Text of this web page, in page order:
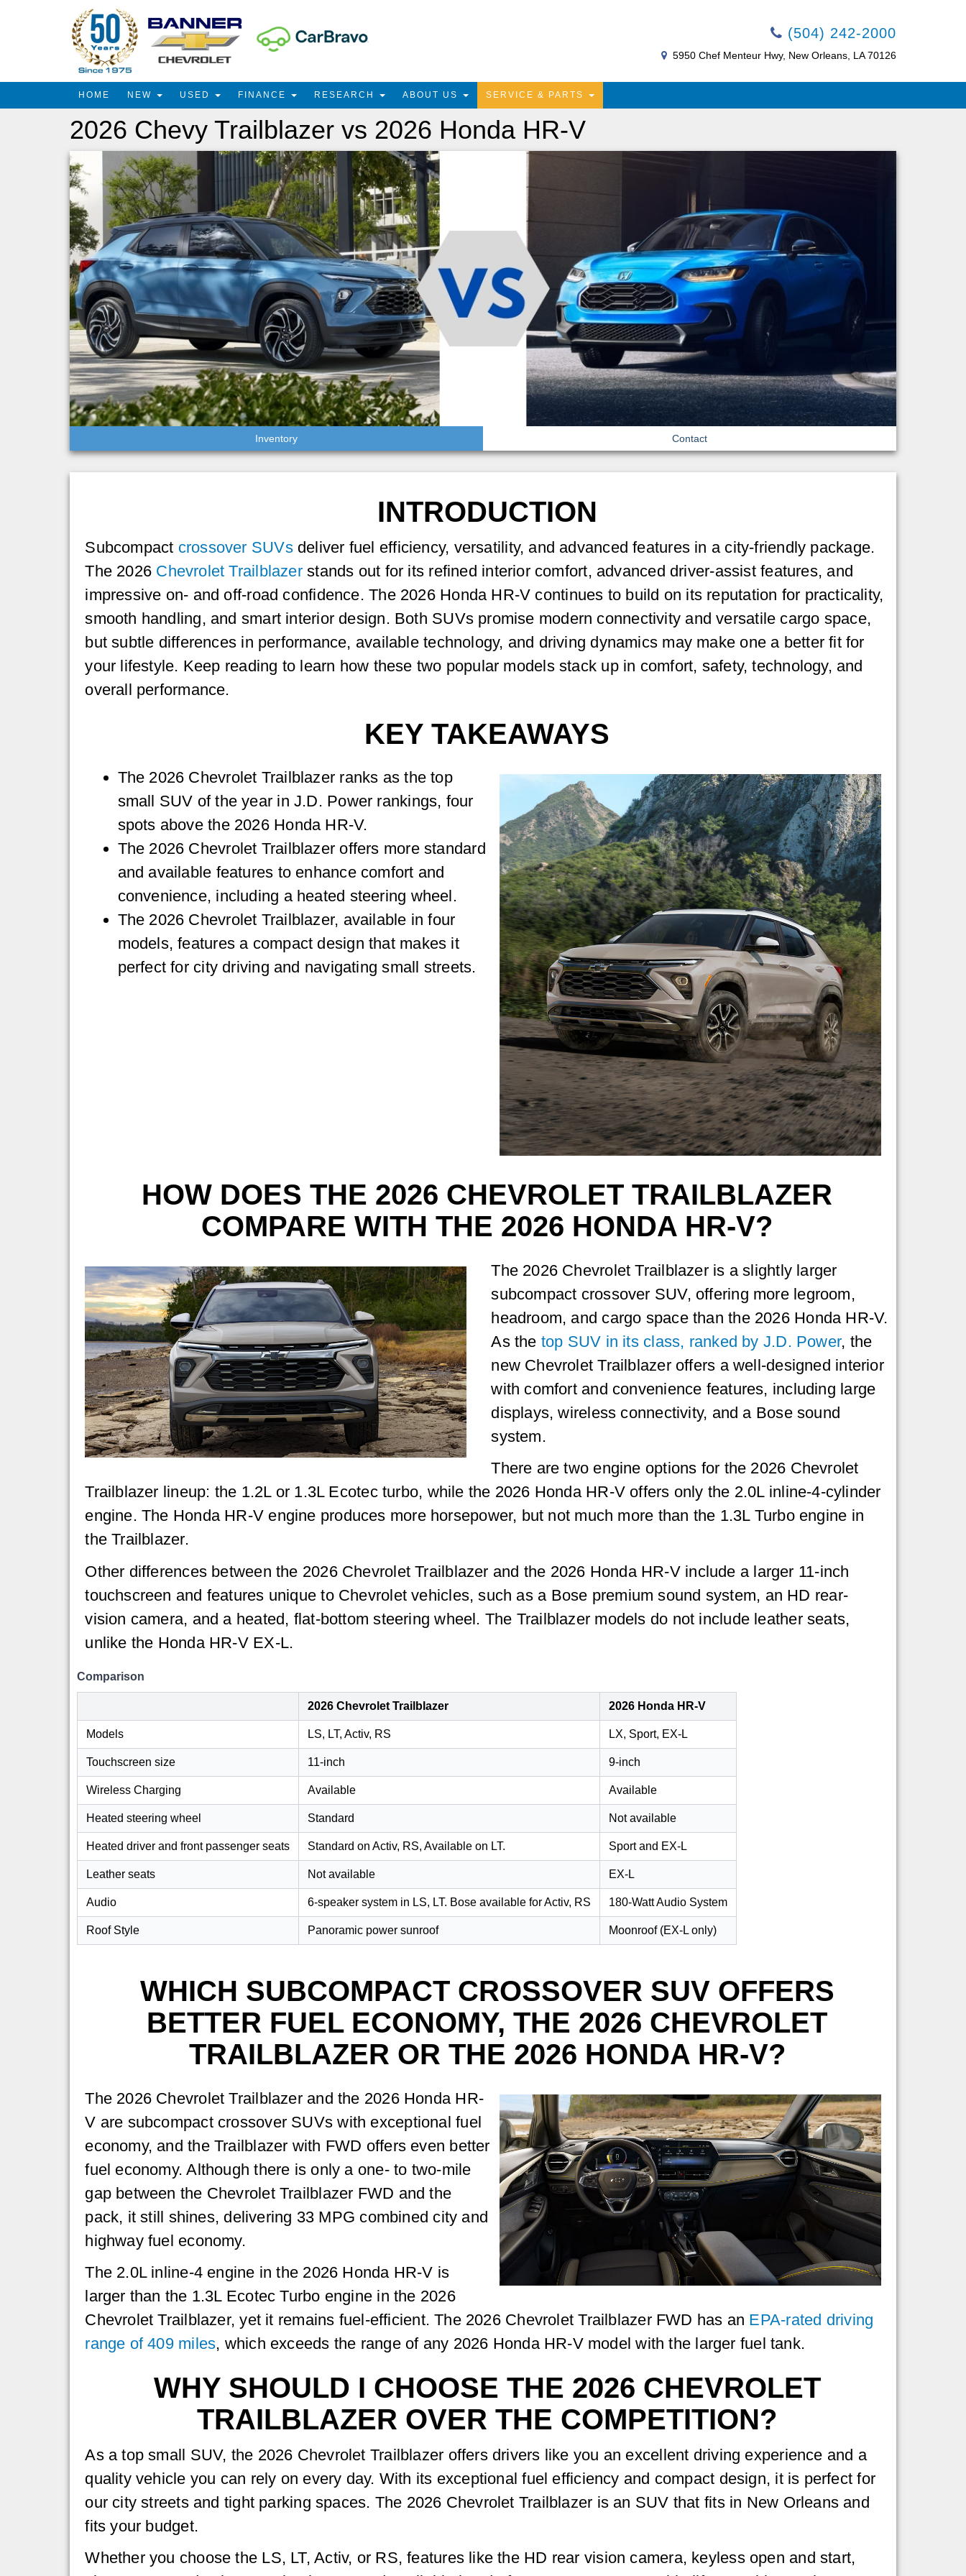
(504) 242-2000
5950 Chef Menteur Hwy, New Orleans, LA 70126
HOME NEW USED FINANCE RESEARCH ABOUT US SERVICE & PARTS
2026 Chevy Trailblazer vs 2026 Honda HR-V
Inventory Contact
INTRODUCTION
Subcompact crossover SUVsdeliver fuel efficiency, versatility, and advanced features in a city-friendly package.
The 2026 Chevrolet Trailblazerstands out for its refined interior comfort, advanced driver-assist features, and
impressive on- and off-road confidence. The 2026 Honda HR-V continues to build on its reputation for practicality,
smooth handling, and smart interior design. Both SUVs promise modern connectivity and versatile cargo space,
but subtle differences in performance, available technology, and driving dynamics may make one a better fit for
your lifestyle. Keep reading to learn how these two popular models stack up in comfort, safety, technology, and
overall performance.
KEY TAKEAWAYS
The 2026 Chevrolet Trailblazer ranks as the top
small SUV of the year in J.D. Power rankings, four
spots above the 2026 Honda HR-V.
The 2026 Chevrolet Trailblazer offers more standard
and available features to enhance comfort and
convenience, including a heated steering wheel.
The 2026 Chevrolet Trailblazer, available in four
models, features a compact design that makes it
perfect for city driving and navigating small streets.
HOW DOES THE 2026 CHEVROLET TRAILBLAZER
COMPARE WITH THE 2026 HONDA HR-V?
The 2026 Chevrolet Trailblazer is a slightly larger
subcompact crossover SUV, offering more legroom,
headroom, and cargo space than the 2026 Honda HR-V.
As the top SUV in its class, ranked by J.D. Power, the
new Chevrolet Trailblazer offers a well-designed interior
with comfort and convenience features, including large
displays, wireless connectivity, and a Bose sound
system.
There are two engine options for the 2026 Chevrolet
Trailblazer lineup: the 1.2L or 1.3L Ecotec turbo, while the 2026 Honda HR-V offers only the 2.0L inline-4-cylinder
engine. The Honda HR-V engine produces more horsepower, but not much more than the 1.3L Turbo engine in
the Trailblazer.
Other differences between the 2026 Chevrolet Trailblazer and the 2026 Honda HR-V include a larger 11-inch
touchscreen and features unique to Chevrolet vehicles, such as a Bose premium sound system, an HD rear-
vision camera, and a heated, flat-bottom steering wheel. The Trailblazer models do not include leather seats,
unlike the Honda HR-V EX-L.
Comparison
2026 Chevrolet Trailblazer 2026 Honda HR-V
Models LS, LT, Activ, RS LX, Sport, EX-L
Touchscreen size 11-inch 9-inch
Wireless Charging Available Available
Heated steering wheel Standard Not available
Heated driver and front passenger seats Standard on Activ, RS, Available on LT. Sport and EX-L
Leather seats Not available EX-L
Audio 6-speaker system in LS, LT. Bose available for Activ, RS 180-Watt Audio System
Roof Style Panoramic power sunroof Moonroof (EX-L only)
WHICH SUBCOMPACT CROSSOVER SUV OFFERS
BETTER FUEL ECONOMY, THE 2026 CHEVROLET
TRAILBLAZER OR THE 2026 HONDA HR-V?
The 2026 Chevrolet Trailblazer and the 2026 Honda HR-
V are subcompact crossover SUVs with exceptional fuel
economy, and the Trailblazer with FWD offers even better
fuel economy. Although there is only a one- to two-mile
gap between the Chevrolet Trailblazer FWD and the
pack, it still shines, delivering 33 MPG combined city and
highway fuel economy.
The 2.0L inline-4 engine in the 2026 Honda HR-V is
larger than the 1.3L Ecotec Turbo engine in the 2026
Chevrolet Trailblazer, yet it remains fuel-efficient. The 2026 Chevrolet Trailblazer FWD has an EPA-rated driving
range of 409 miles, which exceeds the range of any 2026 Honda HR-V model with the larger fuel tank.
WHY SHOULD I CHOOSE THE 2026 CHEVROLET
TRAILBLAZER OVER THE COMPETITION?
As a top small SUV, the 2026 Chevrolet Trailblazer offers drivers like you an excellent driving experience and a
quality vehicle you can rely on every day. With its exceptional fuel efficiency and compact design, it is perfect for
our city streets and tight parking spaces. The 2026 Chevrolet Trailblazer is an SUV that fits in New Orleans and
fits your budget.
Whether you choose the LS, LT, Activ, or RS, features like the HD rear vision camera, keyless open and start,